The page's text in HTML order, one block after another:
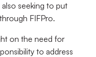
seeking to put
FIFPro.
on the need for
to address